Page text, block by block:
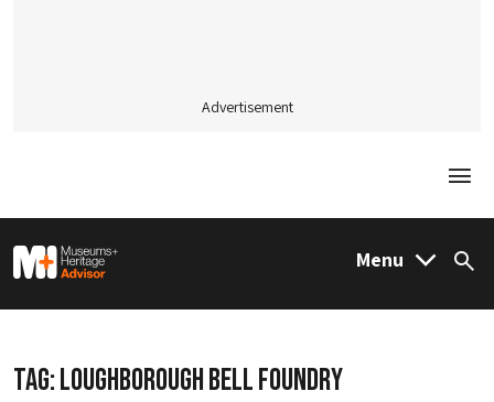
Advertisement
M&H Advisor Home Menu
TAG:LOUGHBOROUGH BELL FOUNDRY